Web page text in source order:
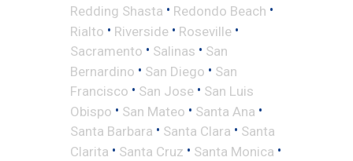
Redding Shasta • Redondo Beach •
Rialto • Riverside • Roseville •
Sacramento • Salinas • San
Bernardino • San Diego • San
Francisco • San Jose • San Luis
Obispo • San Mateo • Santa Ana •
Santa Barbara • Santa Clara • Santa
Clarita • Santa Cruz • Santa Monica •